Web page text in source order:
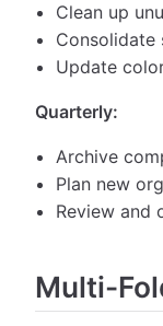
Clean up
Consolidate
Update
Quarterly:
Archive
Plan new
Review and
Multi-